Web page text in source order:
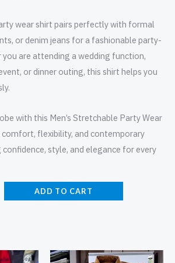
wear shirt pairs perfectly with formal
or denim jeans for a fashionable party-
you are attending a wedding function,
or dinner outing, this shirt helps you
with this Men’s Stretchable Party Wear
flexibility, and contemporary
style, and elegance for every
ADD TO CART